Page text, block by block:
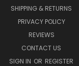
SHIPPING & RETURNS
PRIVACY POLICY
REVIEWS
CONTACT US
SIGN IN OR REGISTER